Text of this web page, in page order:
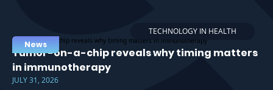
TECHNOLOGY IN HEALTH
News
Tumor-on-a-chip reveals why timing matters
in immunotherapy
JULY 31, 2026